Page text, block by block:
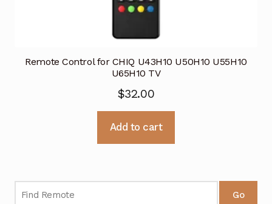
Remote Control for CHIQ U43H10 U50H10 U55H10
U65H10 TV
$32.00
Add to cart
Go